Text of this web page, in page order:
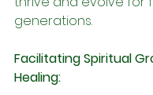
generations.
Facilitating Spiritual
Healing: